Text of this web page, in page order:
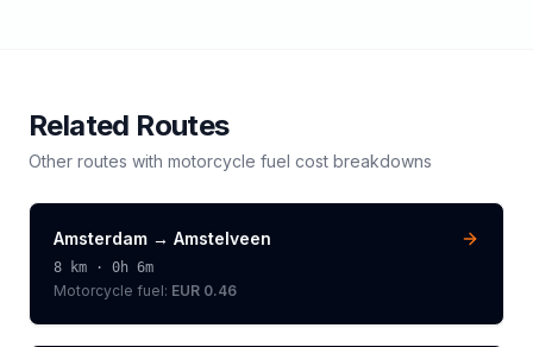
Related Routes
Other routes with motorcycle fuel cost breakdowns
Amsterdam → Amstelveen
8 km · 0h 6m
Motorcycle fuel: EUR 0.46